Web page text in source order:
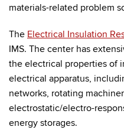
materials-related problem
The Electrical Insulation
IMS. The center has
the electrical properties of
electrical apparatus,
networks, rotating
electrostatic/electro-
energy storages.